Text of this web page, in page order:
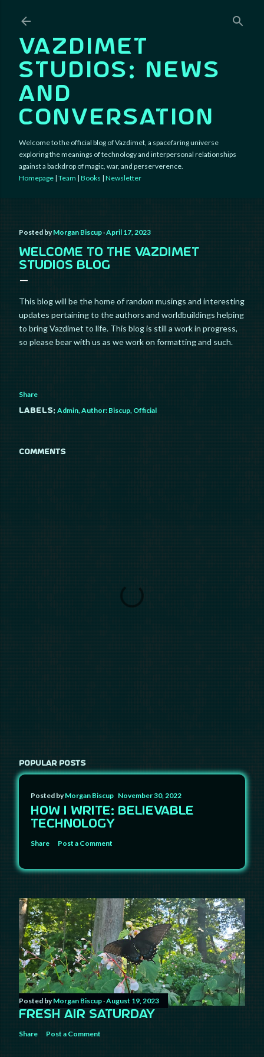
VAZDIMET
STUDIOS: NEWS
AND
CONVERSATION
Welcome to the official blog of Vazdimet, a spacefaring universe
exploring the meanings of technology and interpersonal relationships
against a backdrop of magic, war, and perserverence.
Homepage | Team | Books | Newsletter
Posted byMorgan Biscup April 17, 2023
WELCOME TO THE VAZDIMET
STUDIOS BLOG
This blog will be the home of random musings and interesting
updates pertaining to the authors and worldbuildings helping
to bring Vazdimet to life. This blog is still a work in progress,
so please bear with us as we work on formatting and such.
Share
Labels: Admin Author: Biscup Official
COMMENTS
POPULAR POSTS
Posted byMorgan Biscup November 30, 2022
HOW I WRITE: BELIEVABLE
TECHNOLOGY
Share Post a Comment
Posted byMorgan Biscup August 19, 2023
FRESH AIR SATURDAY
Share Post a Comment